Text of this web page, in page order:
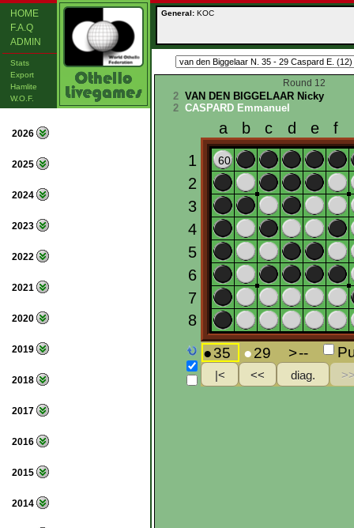
HOME
F.A.Q
ADMIN
Stats
Export
Hamlite
W.O.F.
2026
2025
2024
2023
2022
2021
2020
2019
2018
2017
2016
2015
2014
General: KOC
Round 12
2 VAN DEN BIGGELAAR Nicky
2 CASPARD Emmanuel